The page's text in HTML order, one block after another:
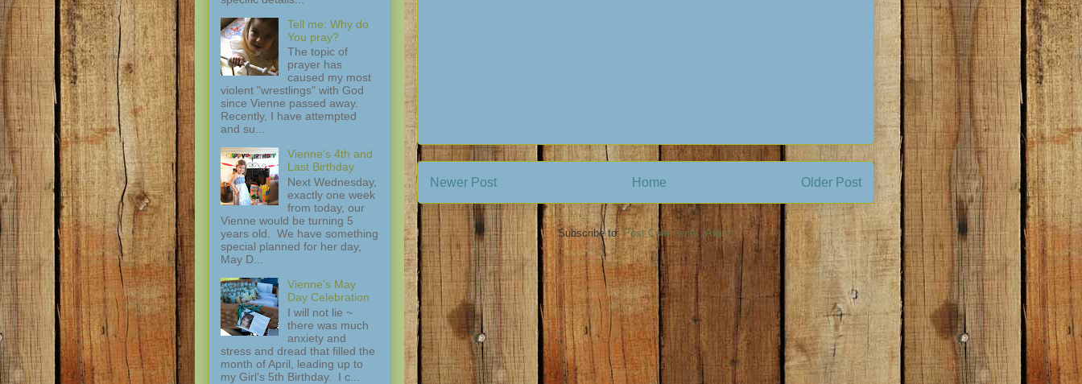
Newer Post Older Post
Home
Subscribe to:Post Comments (Atom)
Tell me: Why do
You pray?
The topic of
prayer has
caused my most
violent "wrestlings" with God
since Vienne passed away.
Recently, I have attempted
and su...
Vienne's 4th and
Last Birthday
Next Wednesday,
exactly one week
from today, our
Vienne would be turning 5
years old. We have something
special planned for her day,
May D...
Vienne's May
Day Celebration
I will not lie ~
there was much
anxiety and
stress and dread that filled the
month of April, leading up to
my Girl's 5th Birthday. I c...